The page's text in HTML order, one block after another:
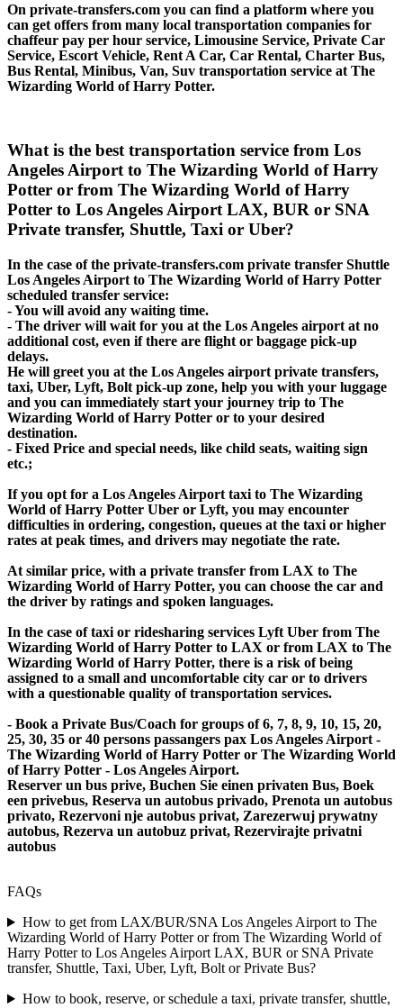
On private-transfers.com you can find a platform where you
can get offers from many local transportation companies for
chaffeur pay per hour service, Limousine Service, Private Car
Service, Escort Vehicle, Rent A Car, Car Rental, Charter Bus,
Bus Rental, Minibus, Van, Suv transportation service at The
Wizarding World of Harry Potter.
What is the best transportation service from Los
Angeles Airport to The Wizarding World of Harry
Potter or from The Wizarding World of Harry
Potter to Los Angeles Airport LAX, BUR or SNA
Private transfer, Shuttle, Taxi or Uber?
In the case of the private-transfers.com private transfer Shuttle
Los Angeles Airport to The Wizarding World of Harry Potter
scheduled transfer service:
- You will avoid any waiting time.
- The driver will wait for you at the Los Angeles airport at no
additional cost, even if there are flight or baggage pick-up
delays.
He will greet you at the Los Angeles airport private transfers,
taxi, Uber, Lyft, Bolt pick-up zone, help you with your luggage
and you can immediately start your journey trip to The
Wizarding World of Harry Potter or to your desired
destination.
- Fixed Price and special needs, like child seats, waiting sign
etc.;
If you opt for a Los Angeles Airport taxi to The Wizarding
World of Harry Potter Uber or Lyft, you may encounter
difficulties in ordering, congestion, queues at the taxi or higher
rates at peak times, and drivers may negotiate the rate.
At similar price, with a private transfer from LAX to The
Wizarding World of Harry Potter, you can choose the car and
the driver by ratings and spoken languages.
In the case of taxi or ridesharing services Lyft Uber from The
Wizarding World of Harry Potter to LAX or from LAX to The
Wizarding World of Harry Potter, there is a risk of being
assigned to a small and uncomfortable city car or to drivers
with a questionable quality of transportation services.
- Book a Private Bus/Coach for groups of 6, 7, 8, 9, 10, 15, 20,
25, 30, 35 or 40 persons passangers pax Los Angeles Airport -
The Wizarding World of Harry Potter or The Wizarding World
of Harry Potter - Los Angeles Airport.
Reserver un bus prive, Buchen Sie einen privaten Bus, Boek
een privebus, Reserva un autobus privado, Prenota un autobus
privato, Rezervoni nje autobus privat, Zarezerwuj prywatny
autobus, Rezerva un autobuz privat, Rezervirajte privatni
autobus
FAQs
How to get from LAX/BUR/SNA Los Angeles Airport to The
Wizarding World of Harry Potter or from The Wizarding World of
Harry Potter to Los Angeles Airport LAX, BUR or SNA Private
transfer, Shuttle, Taxi, Uber, Lyft, Bolt or Private Bus?
How to book, reserve, or schedule a taxi, private transfer, shuttle,